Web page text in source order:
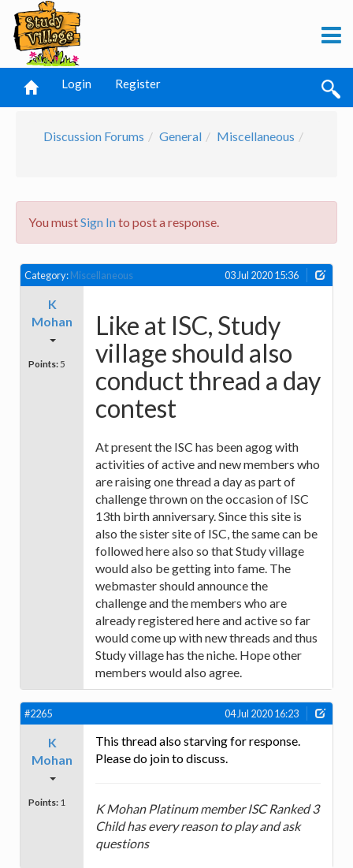
Login Register
Discussion Forums General Miscellaneous
You mustSign Into post a response.
Category:Miscellaneous 03 Jul 2020 15:36
K
Mohan
Points: 5
Like at ISC, Study
village should also
conduct thread a day
contest
At present the ISC has been agog with
activities of active and new members who
are raising one thread a day as part of
challenge thrown on the occasion of ISC
13th birth anniversary. Since this site is
also the sister site of ISC, the same can be
followed here also so that Study village
would also be getting into fame. The
webmaster should announce the
challenge and the members who are
already registered here and active so far
would come up with new threads and thus
Study village has the niche. Hope other
members would also agree.
#2265 04 Jul 2020 16:23
K
Mohan
Points: 1
This thread also starving for response.
Please do join to discuss.
K Mohan Platinum member ISC Ranked 3
Child has every reason to play and ask
questions